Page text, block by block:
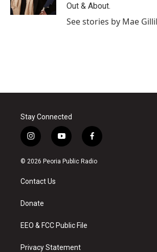
Out & About.
See stories by Mae
Stay Connected
i
n
s
a
g
a
y
o
u
f
a
c
© 2026 Peoria Public Radio
Contact Us
Donate
EEO & FCC Public File
Privacy Statement